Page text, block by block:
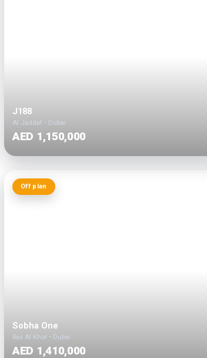
J188
Al Jaddaf • Dubai
AED 1,150,000
Off plan
Sobha One
Ras Al Khor • Dubai
AED 1,410,000